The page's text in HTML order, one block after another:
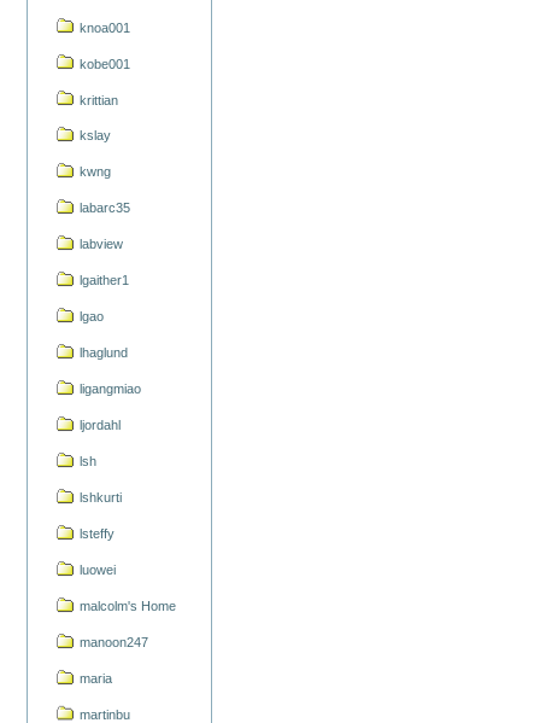
knoa001
kobe001
krittian
kslay
kwng
labarc35
labview
lgaither1
lgao
lhaglund
ligangmiao
ljordahl
lsh
lshkurti
lsteffy
luowei
malcolm's Home
manoon247
maria
martinbu